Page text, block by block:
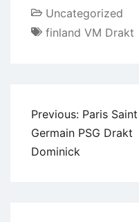
Uncategorized
finland VM Drakt
Previous: Paris Saint
Germain PSG Drakt
Dominick